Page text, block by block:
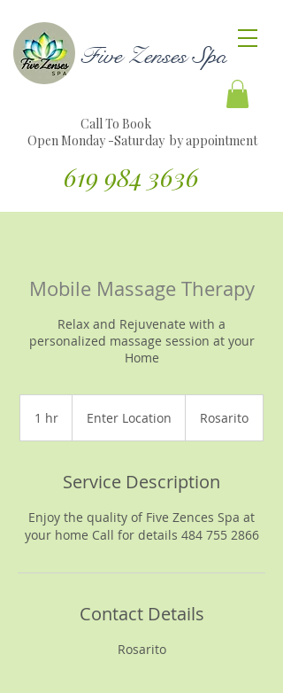
Five Zenses Spa
Call To Book
Open Monday -Saturday by appointment
619 984 3636
Mobile Massage Therapy
Relax and Rejuvenate with a
personalized massage session at your
Home
1 hr Enter Location Rosarito
Service Description
Enjoy the quality of Five Zences Spa at
your home Call for details 484 755 2866
Contact Details
Rosarito